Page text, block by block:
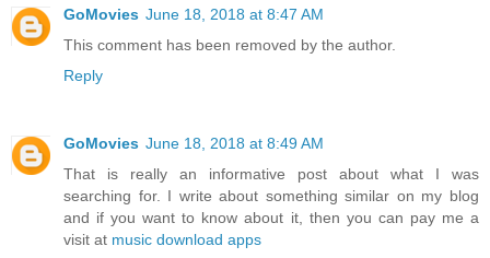
GoMovies June 18, 2018 at 8:47 AM
This comment has been removed by the author.
Reply
GoMovies June 18, 2018 at 8:49 AM
That is really an informative post about what I was
searching for. I write about something similar on my blog
and if you want to know about it, then you can pay me a
visit at music download apps